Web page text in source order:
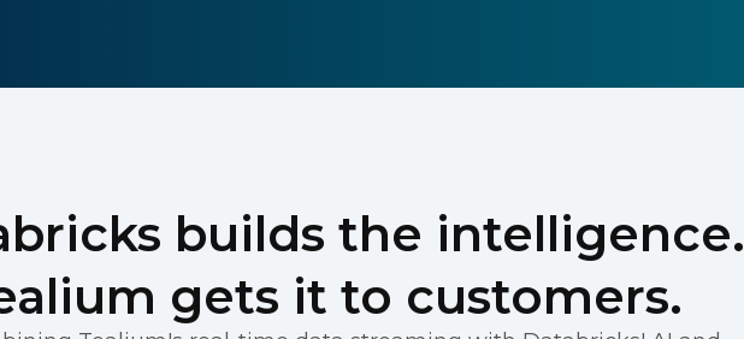
builds the intelligence.
gets it to customers.